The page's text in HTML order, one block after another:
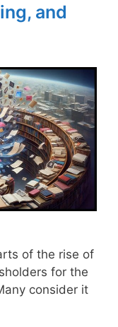
and
of the rise of
for the
consider it